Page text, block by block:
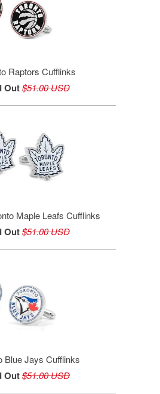
Raptors Cufflinks
Out$51.00 USD
Maple Leafs Cufflinks
Out$51.00 USD
Blue Jays Cufflinks
Out$51.00 USD